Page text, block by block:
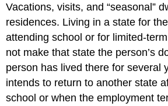
Vacations, visits, and “seasonal”
residences. Living in a state for
attending school or for limited-
not make that state the person’s
person has lived there for several
intends to return to another state
school or when the employment